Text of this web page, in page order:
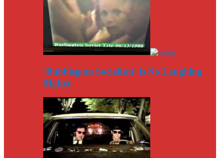
‘Bubblegum Socialism’ Is No Laughing
Matter